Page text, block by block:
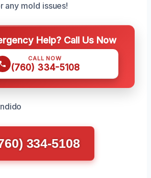
any mold issues!
Help? Call Us Now
CALL NOW
(760) 334-5108
334-5108